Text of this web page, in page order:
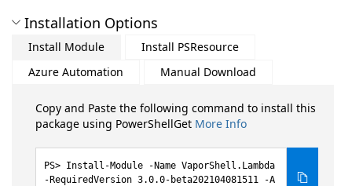
Installation Options
Install Module
Install PSResource
Azure Automation
Manual Download
Copy and Paste the following command to install this
package using PowerShellGet More Info
Install-Module -Name VaporShell.Lambda
-RequiredVersion 3.0.0-beta202104081511 -A